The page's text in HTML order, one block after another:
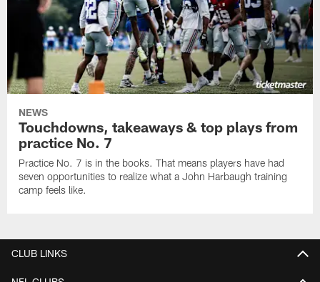
NEWS
Touchdowns, takeaways & top plays from
practice No. 7
Practice No. 7 is in the books. That means players have had
seven opportunities to realize what a John Harbaugh training
camp feels like.
CLUB LINKS